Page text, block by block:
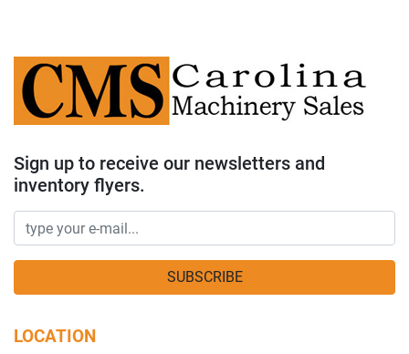
Sign up to receive our newsletters and
inventory flyers.
SUBSCRIBE
LOCATION